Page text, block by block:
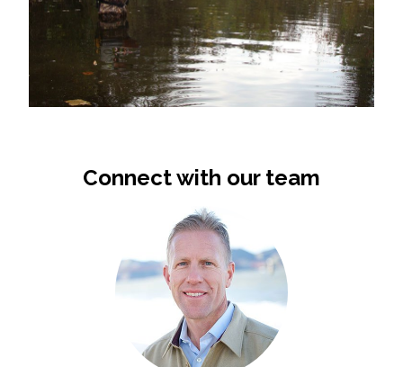
Connect with our team